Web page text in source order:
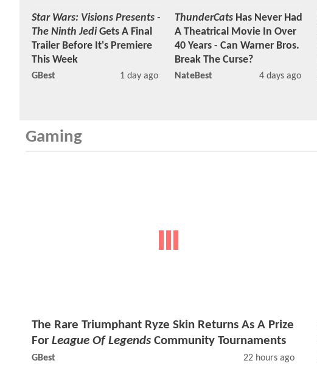
Star Wars: Visions Presents -
The Ninth Jedi Gets A Final
Trailer Before It's Premiere
This Week
GBest 1 day ago
ThunderCats Has Never Had
A Theatrical Movie In Over
40 Years - Can Warner Bros.
Break The Curse?
NateBest 4 days ago
Gaming
The Rare Triumphant Ryze Skin Returns As A Prize
For League Of LegendsCommunity Tournaments
GBest 22 hours ago